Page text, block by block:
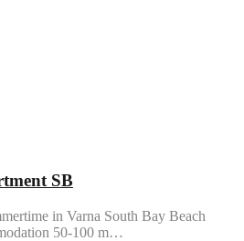
SB
in Varna South Bay Beach
50-100 m…